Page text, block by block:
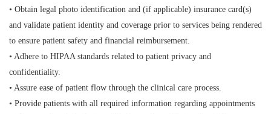
• Obtain legal photo identification and (if applicable) insurance card(s)
and validate patient identity and coverage prior to services being rendered
to ensure patient safety and financial reimbursement.
• Adhere to HIPAA standards related to patient privacy and
confidentiality.
• Assure ease of patient flow through the clinical care process.
• Provide patients with all required information regarding appointments